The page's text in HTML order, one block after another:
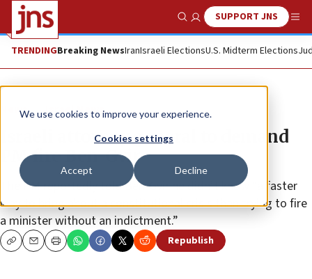
We use cookies to improve your experience.
Cookies settings
Accept Decline
Show SearchSUPPORT JNS
TRENDINGBreaking NewsIranIsraeli ElectionsU.S. Midterm Elections
News Israel News
Israeli attorney general to demand
PM fire Ben-Gvir
The PM reportedly told Ben-Gvir he didn’t know “a faster
way to bring about a constitutional crisis than trying to fire
a minister without an indictment.”
CopyEmailPrint Republish